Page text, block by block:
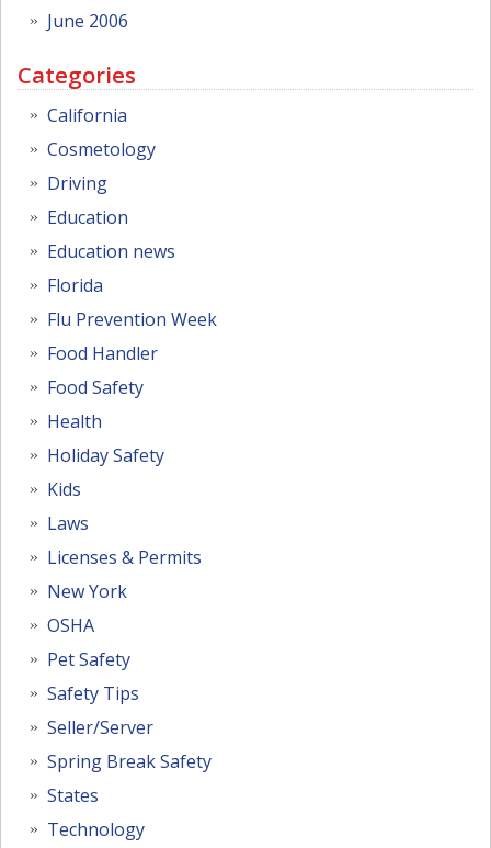
June 2006
Categories
California
Cosmetology
Driving
Education
Education news
Florida
Flu Prevention Week
Food Handler
Food Safety
Health
Holiday Safety
Kids
Laws
Licenses & Permits
New York
OSHA
Pet Safety
Safety Tips
Seller/Server
Spring Break Safety
States
Technology